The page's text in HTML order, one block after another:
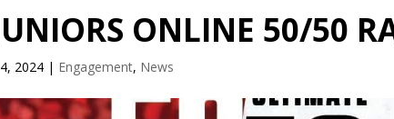
ONLINE 50/50
2024 | Engagement, News